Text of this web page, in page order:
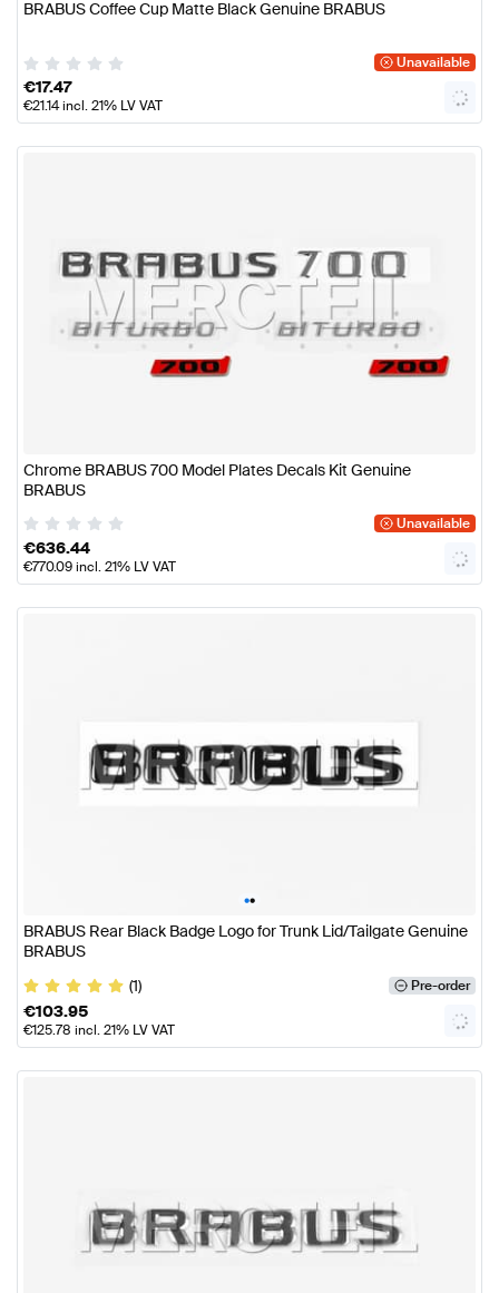
BRABUS Coffee Cup Matte Black Genuine BRABUS
Unavailable
€17.47
€21.14incl. 21% LV VAT
Chrome BRABUS 700 Model Plates Decals Kit Genuine
BRABUS
Unavailable
€636.44
€770.09incl. 21% LV VAT
••
BRABUS Rear Black Badge Logo for Trunk Lid/Tailgate Genuine
BRABUS
(1)
Pre-order
€103.95
€125.78 incl. 21% LV VAT